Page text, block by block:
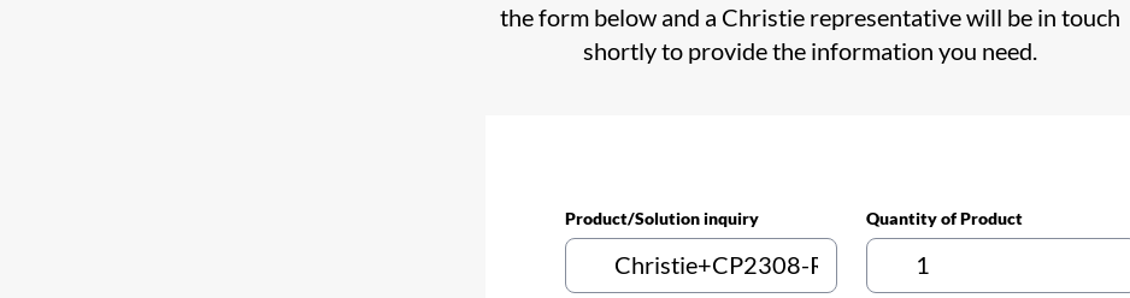
the form below and a Christie representative will be in touch
shortly to provide the information you need.
Product/Solution inquiry Quantity of Product